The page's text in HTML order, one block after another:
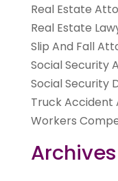
Real Estate
Real Estate
Slip And Fall
Social Security
Social Security
Truck
Workers
Archives